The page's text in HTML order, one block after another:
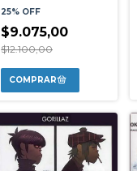
25% OFF
$9.075,00
$12.100,00